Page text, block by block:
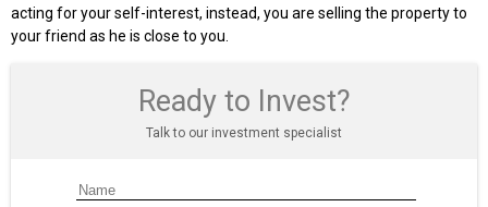
acting for your self-interest, instead, you are selling the property to
your friend as he is close to you.
Ready to Invest?
Talk to our investment specialist